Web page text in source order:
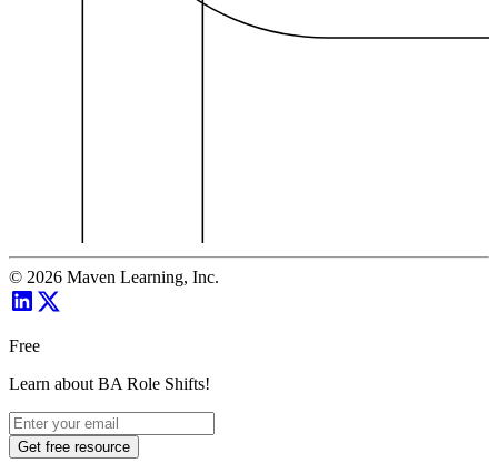
© 2026 Maven Learning, Inc.
Free
Learn about BA Role Shifts!
Get free resource